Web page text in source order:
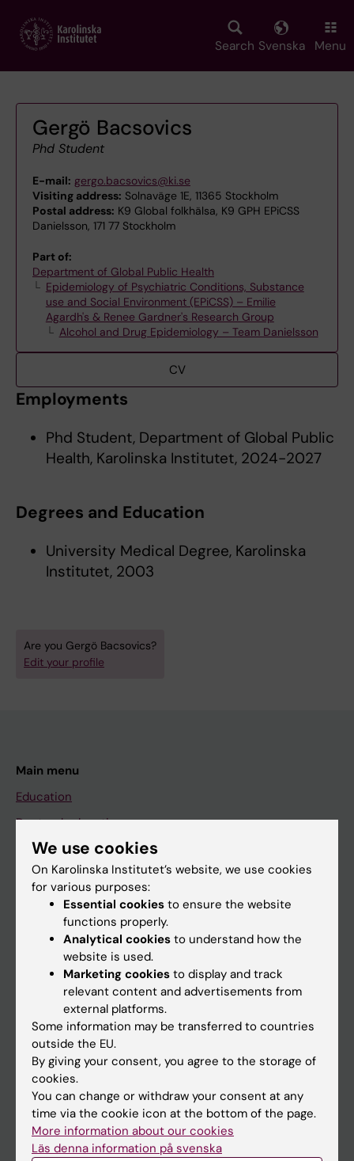
main
Search Svenska Menu
Gergö Bacsovics
Phd Student
E-mail: gergo.bacsovics@ki.se
Visiting address: Solnaväge 1E, 11365 Stockholm
Postal address: K9 Global folkhälsa, K9 GPH EPiCSS
Danielsson, 171 77 Stockholm
Part of:
Department of Global Public Health
Epidemiology of Psychiatric Conditions, Substance
use and Social Environment (EPiCSS) – Emilie
Agardh's & Renee Gardner's Research Group
Alcohol and Drug Epidemiology – Team Danielsson
CV
Employments
Phd Student, Department of Global Public
Health, Karolinska Institutet, 2024-2027
Degrees and Education
University Medical Degree, Karolinska
Institutet, 2003
Are you Gergö Bacsovics?
Edit your profile
Main menu
Education
Doctoral education
Research
About KI
If you are
Go to
News
Calendar
Student
Ladok
We use cookies
On Karolinska Institutet’s website, we use cookies
for various purposes:
Essential cookies to ensure the website
functions properly.
Analytical cookies to understand how the
website is used.
Marketing cookies to display and track
relevant content and advertisements from
external platforms.
Some information may be transferred to countries
outside the EU.
By giving your consent, you agree to the storage of
cookies.
You can change or withdraw your consent at any
time via the cookie icon at the bottom of the page.
More information about our cookies
Läs denna information på svenska